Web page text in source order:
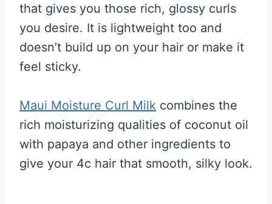
that gives you those rich, glossy curls
you desire. It is lightweight too and
doesn’t build up on your hair or make it
feel sticky.
Maui Moisture Curl Milk combines the
rich moisturizing qualities of coconut oil
with papaya and other ingredients to
give your 4c hair that smooth, silky look.